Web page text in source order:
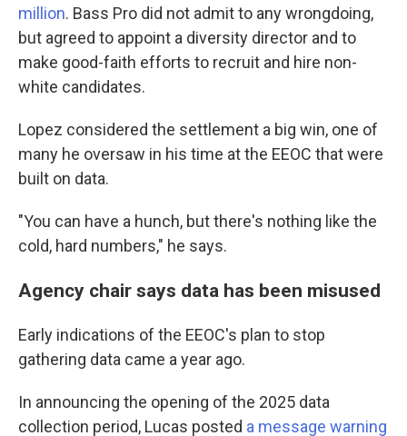
million. Bass Pro did not admit to any wrongdoing,
but agreed to appoint a diversity director and to
make good-faith efforts to recruit and hire non-
white candidates.
Lopez considered the settlement a big win, one of
many he oversaw in his time at the EEOC that were
built on data.
"You can have a hunch, but there's nothing like the
cold, hard numbers," he says.
Agency chair says data has been misused
Early indications of the EEOC's plan to stop
gathering data came a year ago.
In announcing the opening of the 2025 data
collection period, Lucas posted a message warning